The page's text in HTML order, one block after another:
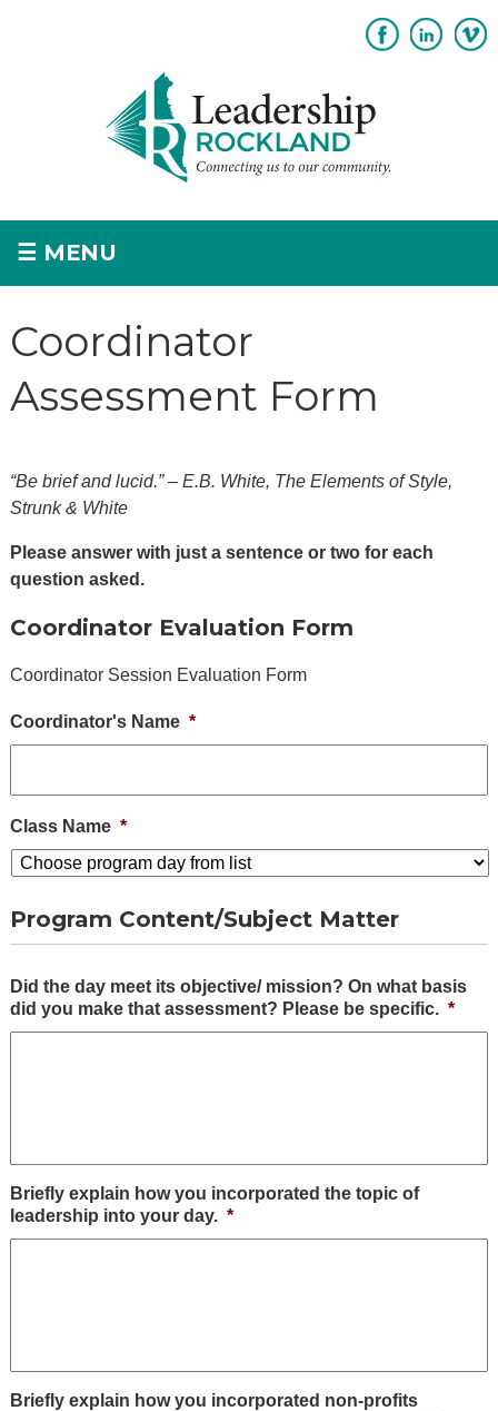
☰ MENU
About
Program Overview
Alumni +
Forms
Coordinator
Assessment Form
“Be brief and lucid.” – E.B. White, The Elements of Style,
Strunk & White
Please answer with just a sentence or two for each
question asked.
Coordinator Evaluation Form
Coordinator Session Evaluation Form
Coordinator's Name *
Class Name *
Program Content/Subject Matter
Did the day meet its objective/ mission? On what basis
did you make that assessment? Please be specific. *
Briefly explain how you incorporated the topic of
leadership into your day. *
Briefly explain how you incorporated non-profits